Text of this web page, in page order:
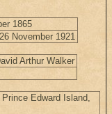
1865
November 1921
Arthur Walker
Edward Island,